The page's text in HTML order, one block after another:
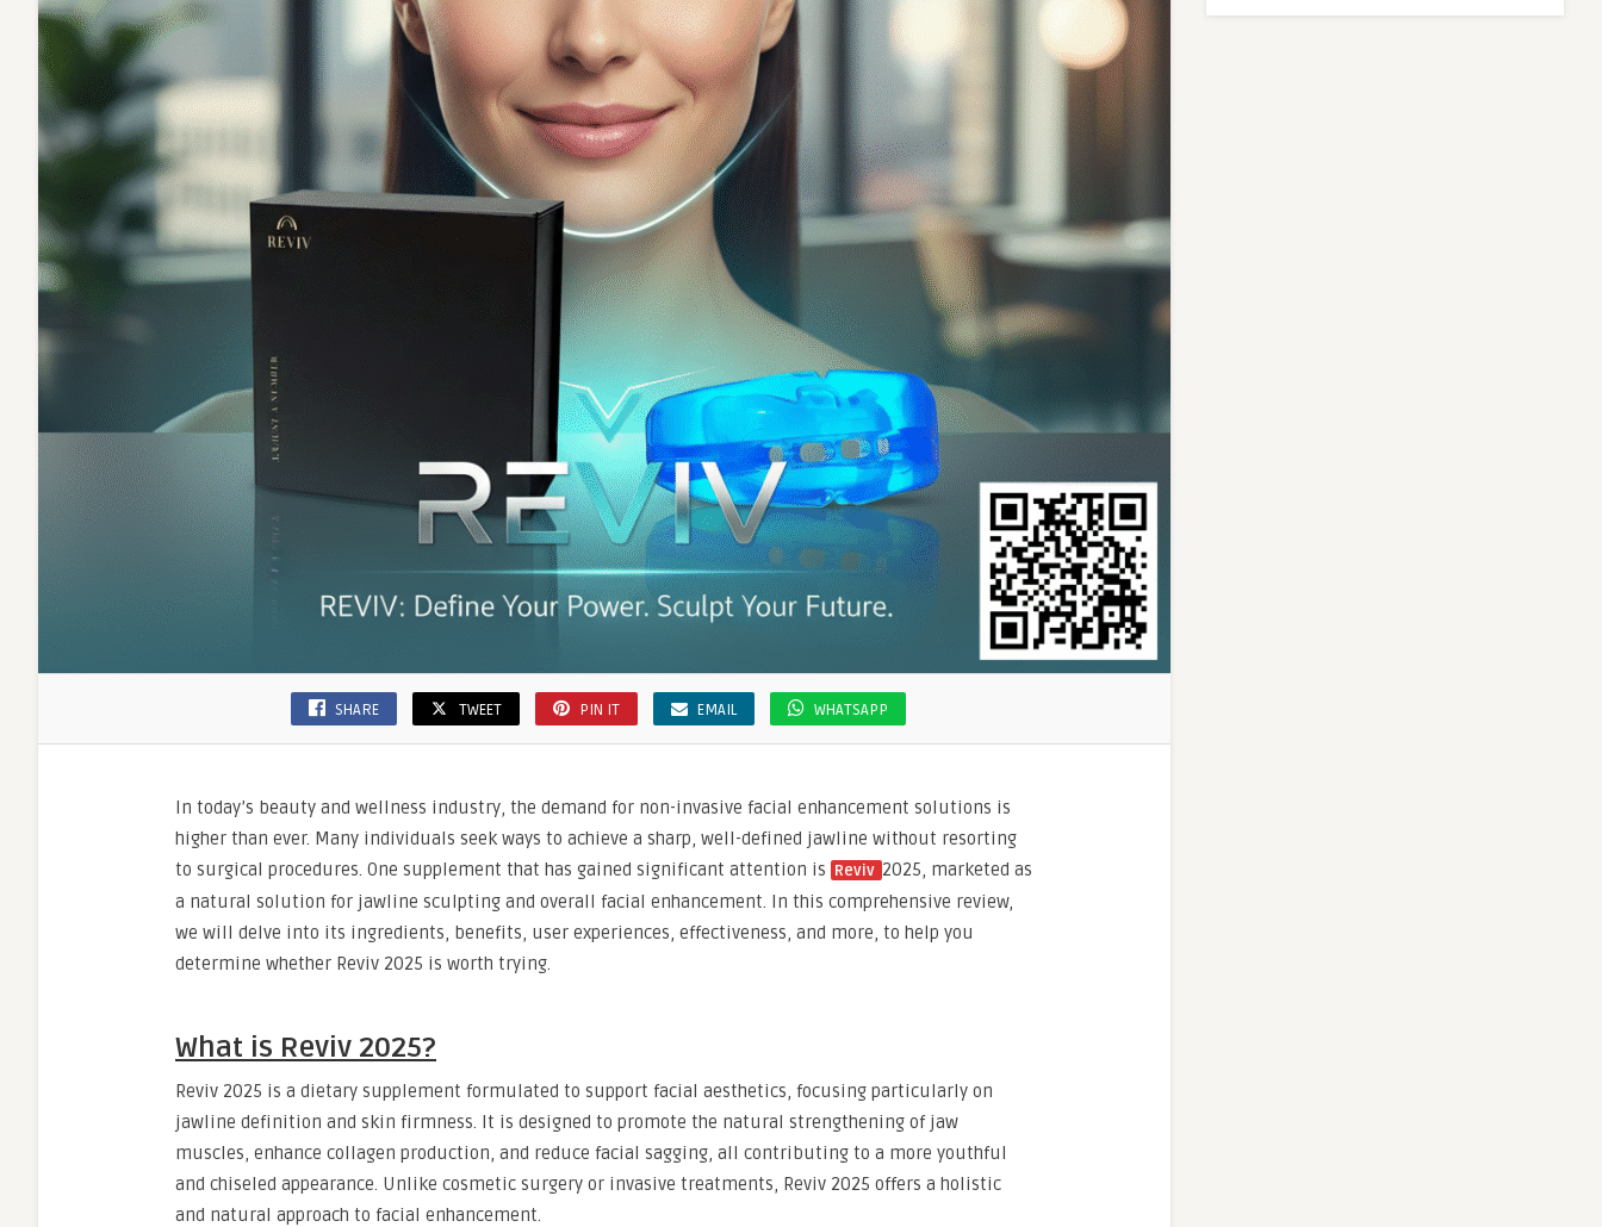
SHARE TWEET PIN IT EMAIL WHATSAPP
In today’s beauty and wellness industry, the demand for non-invasive facial enhancement solutions is
higher than ever. Many individuals seek ways to achieve a sharp, well-defined jawline without resorting
to surgical procedures. One supplement that has gained significant attention is Reviv 2025, marketed as
a natural solution for jawline sculpting and overall facial enhancement. In this comprehensive review,
we will delve into its ingredients, benefits, user experiences, effectiveness, and more, to help you
determine whether Reviv 2025 is worth trying.
What is Reviv 2025?
Reviv 2025 is a dietary supplement formulated to support facial aesthetics, focusing particularly on
jawline definition and skin firmness. It is designed to promote the natural strengthening of jaw
muscles, enhance collagen production, and reduce facial sagging, all contributing to a more youthful
and chiseled appearance. Unlike cosmetic surgery or invasive treatments, Reviv 2025 offers a holistic
and natural approach to facial enhancement.